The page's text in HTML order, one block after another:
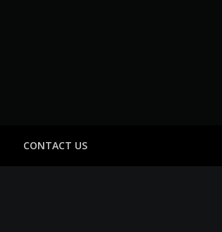
CONTACT US